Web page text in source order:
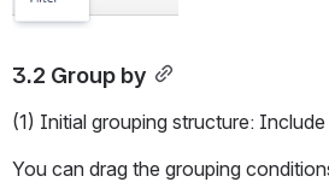
3.2 Group by
(1) Initial grouping structure:
You can drag the grouping